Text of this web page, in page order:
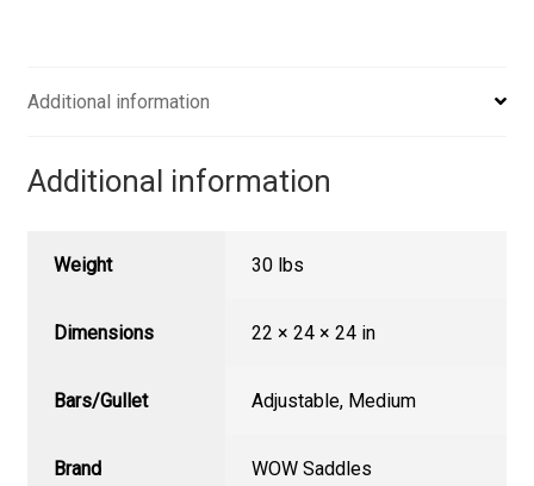
Additional information
Additional information
Weight 30 lbs
Dimensions 22 × 24 × 24 in
Bars/Gullet Adjustable, Medium
Brand WOW Saddles